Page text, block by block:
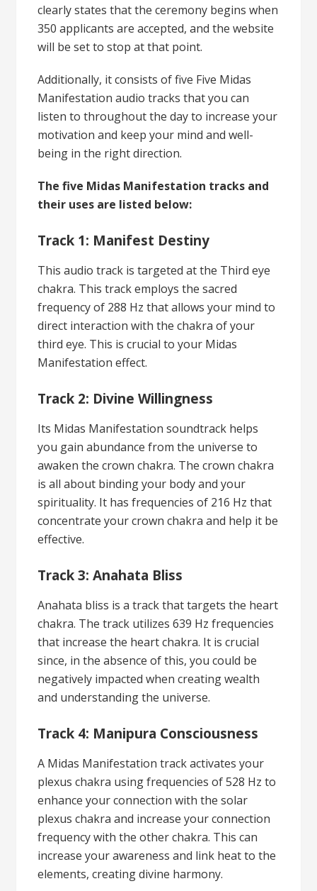
clearly states that the ceremony begins when
350 applicants are accepted, and the website
will be set to stop at that point.
Additionally, it consists of five Five Midas
Manifestation audio tracks that you can
listen to throughout the day to increase your
motivation and keep your mind and well-
being in the right direction.
The five Midas Manifestation tracks and
their uses are listed below:
Track 1: Manifest Destiny
This audio track is targeted at the Third eye
chakra. This track employs the sacred
frequency of 288 Hz that allows your mind to
direct interaction with the chakra of your
third eye. This is crucial to your Midas
Manifestation effect.
Track 2: Divine Willingness
Its Midas Manifestation soundtrack helps
you gain abundance from the universe to
awaken the crown chakra. The crown chakra
is all about binding your body and your
spirituality. It has frequencies of 216 Hz that
concentrate your crown chakra and help it be
effective.
Track 3: Anahata Bliss
Anahata bliss is a track that targets the heart
chakra. The track utilizes 639 Hz frequencies
that increase the heart chakra. It is crucial
since, in the absence of this, you could be
negatively impacted when creating wealth
and understanding the universe.
Track 4: Manipura Consciousness
A Midas Manifestation track activates your
plexus chakra using frequencies of 528 Hz to
enhance your connection with the solar
plexus chakra and increase your connection
frequency with the other chakra. This can
increase your awareness and link heat to the
elements, creating divine harmony.